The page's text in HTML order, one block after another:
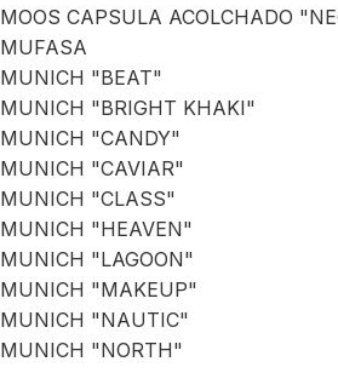
MOOS CAPSULA ACOLCHADO
MUFASA
MUNICH "BEAT"
MUNICH "BRIGHT KHAKI"
MUNICH "CANDY"
MUNICH "CAVIAR"
MUNICH "CLASS"
MUNICH "HEAVEN"
MUNICH "LAGOON"
MUNICH "MAKEUP"
MUNICH "NAUTIC"
MUNICH "NORTH"